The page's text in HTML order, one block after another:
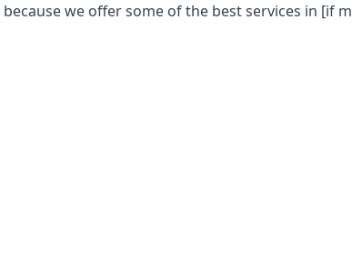
we offer some of the best services in [if